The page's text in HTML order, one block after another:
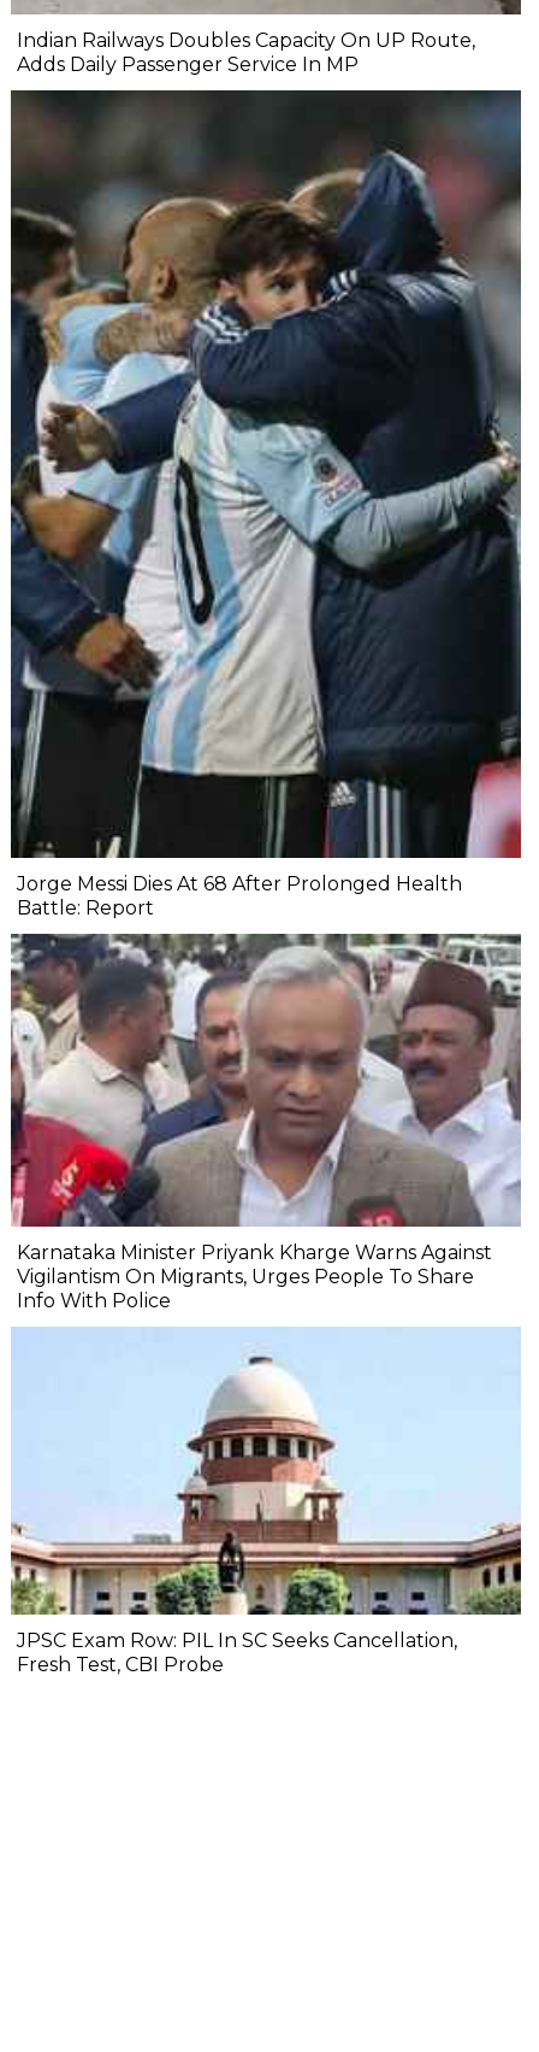
Indian Railways Doubles Capacity On UP Route,
Adds Daily Passenger Service In MP
Jorge Messi Dies At 68 After Prolonged Health
Battle: Report
Karnataka Minister Priyank Kharge Warns Against
Vigilantism On Migrants, Urges People To Share
Info With Police
JPSC Exam Row: PIL In SC Seeks Cancellation,
Fresh Test, CBI Probe